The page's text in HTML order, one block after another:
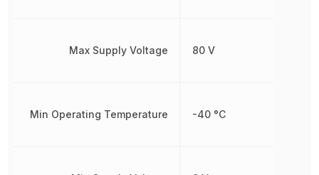
Max Supply Voltage
Min Operating Temperature
80 V
-40 °C